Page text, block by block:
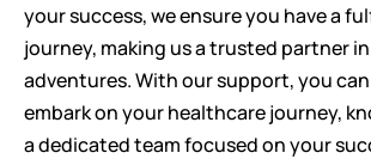
your success, we ensure you have a
journey, making us a trusted partner
adventures. With our support, you
embark on your healthcare journey,
a dedicated team focused on your